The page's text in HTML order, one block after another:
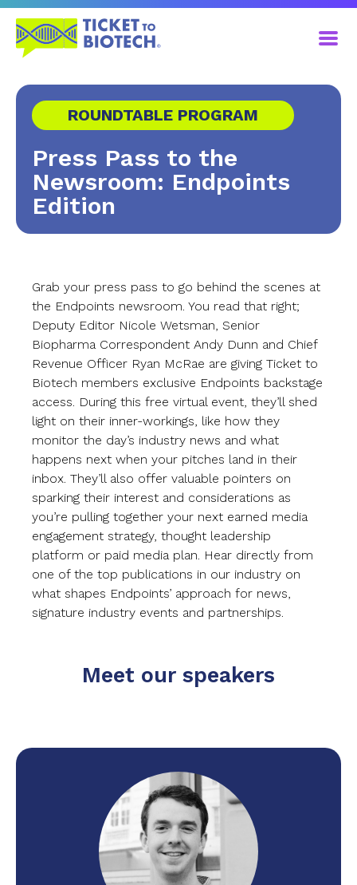
ROUNDTABLE PROGRAM
Press Pass to the
Newsroom: Endpoints
Edition
Grab your press pass to go behind the scenes at
the Endpoints newsroom. You read that right;
Deputy Editor Nicole Wetsman, Senior
Biopharma Correspondent Andy Dunn and Chief
Revenue Officer Ryan McRae are giving Ticket to
Biotech members exclusive Endpoints backstage
access. During this free virtual event, they’ll shed
light on their inner-workings, like how they
monitor the day’s industry news and what
happens next when your pitches land in their
inbox. They’ll also offer valuable pointers on
sparking their interest and considerations as
you’re pulling together your next earned media
engagement strategy, thought leadership
platform or paid media plan. Hear directly from
one of the top publications in our industry on
what shapes Endpoints’ approach for news,
signature industry events and partnerships.
Meet our speakers